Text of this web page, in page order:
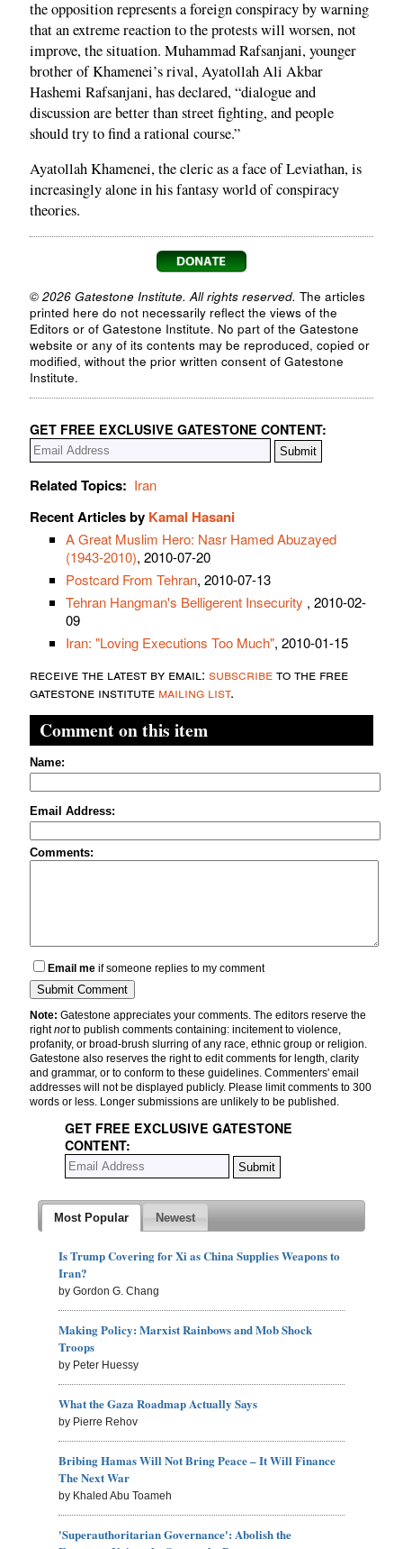
the opposition represents a foreign conspiracy by warning
that an extreme reaction to the protests will worsen, not
improve, the situation. Muhammad Rafsanjani, younger
brother of Khamenei’s rival, Ayatollah Ali Akbar
Hashemi Rafsanjani, has declared, “dialogue and
discussion are better than street fighting, and people
should try to find a rational course.”
Ayatollah Khamenei, the cleric as a face of Leviathan, is
increasingly alone in his fantasy world of conspiracy
theories.
© 2026 Gatestone Institute. All rights reserved. The articles
printed here do not necessarily reflect the views of the
Editors or of Gatestone Institute. No part of the Gatestone
website or any of its contents may be reproduced, copied or
modified, without the prior written consent of Gatestone
Institute.
GET FREE EXCLUSIVE GATESTONE CONTENT:
Related Topics: Iran
Recent Articles by Kamal Hasani
A Great Muslim Hero: Nasr Hamed Abuzayed
(1943-2010), 2010-07-20
Postcard From Tehran, 2010-07-13
Tehran Hangman's Belligerent Insecurity , 2010-02-
09
Iran: "Loving Executions Too Much", 2010-01-15
receive the latest by email: subscribeto the free
gatestone institute mailing list.
Comment on this item
Name:
Email Address:
Comments:
Email me if someone replies to my comment
Note: Gatestone appreciates your comments. The editors reserve the
rightnotto publish comments containing: incitement to violence,
profanity, or broad-brush slurring of any race, ethnic group or religion.
Gatestone also reserves the right to edit comments for length, clarity
and grammar, or to conform to these guidelines. Commenters' email
addresses will not be displayed publicly. Please limit comments to 300
words or less. Longer submissions are unlikely to be published.
GET FREE EXCLUSIVE GATESTONE
CONTENT:
Most Popular Newest
Is Trump Covering for Xi as China Supplies Weapons to
Iran?
by Gordon G. Chang
Making Policy: Marxist Rainbows and Mob Shock
Troops
by Peter Huessy
What the Gaza Roadmap Actually Says
by Pierre Rehov
Bribing Hamas Will Not Bring Peace – It Will Finance
The Next War
by Khaled Abu Toameh
'Superauthoritarian Governance': Abolish the